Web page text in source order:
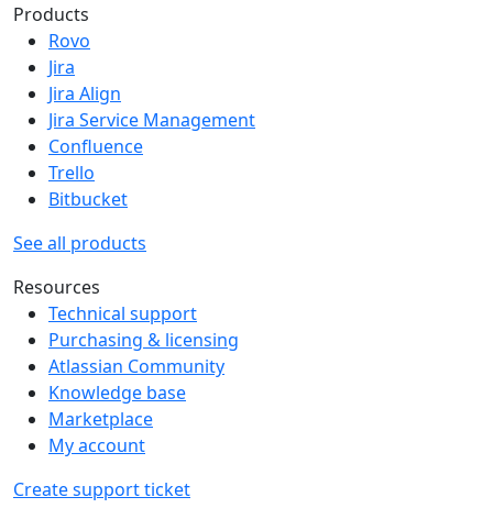
Products
Rovo
Jira
Jira Align
Jira Service Management
Confluence
Trello
Bitbucket
See all products
Resources
Technical support
Purchasing & licensing
Atlassian Community
Knowledge base
Marketplace
My account
Create support ticket